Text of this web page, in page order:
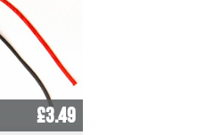
£3.49